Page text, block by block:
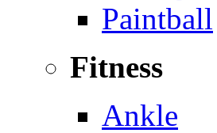
Paintball
Fitness
Ankle